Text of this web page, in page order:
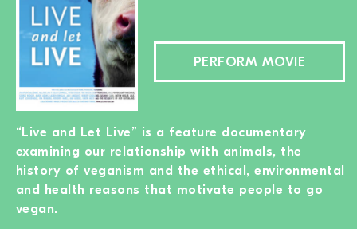
PERFORM MOVIE
“Live and Let Live” is a feature documentary
examining our relationship with animals, the
history of veganism and the ethical, environmental
and health reasons that motivate people to go
vegan.